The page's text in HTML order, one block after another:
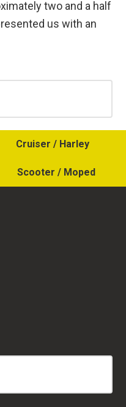
two and a half
us with an
Cruiser / Harley
Scooter / Moped